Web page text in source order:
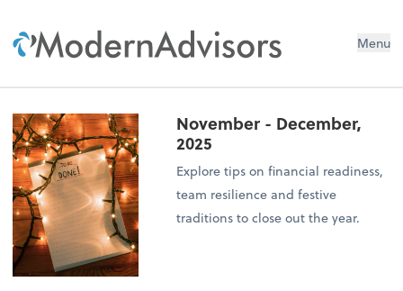
Menu
November - December,
2025
Explore tips on financial readiness,
team resilience and festive
traditions to close out the year.